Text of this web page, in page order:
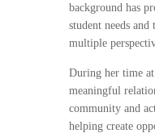
background has
student needs
multiple
During her time at
meaningful
community and
helping create